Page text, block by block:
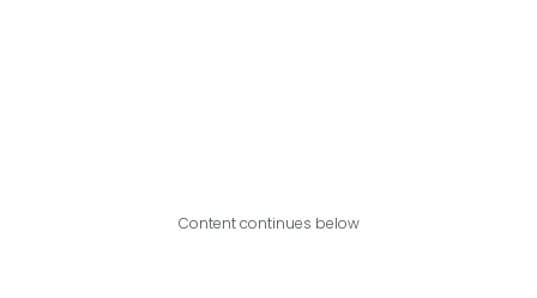
Content continues below